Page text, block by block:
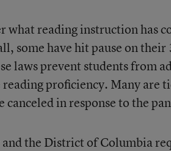
what reading instruction has
some have hit pause on
laws prevent students from
proficiency. Many are
canceled in response to the
and the District of Columbia